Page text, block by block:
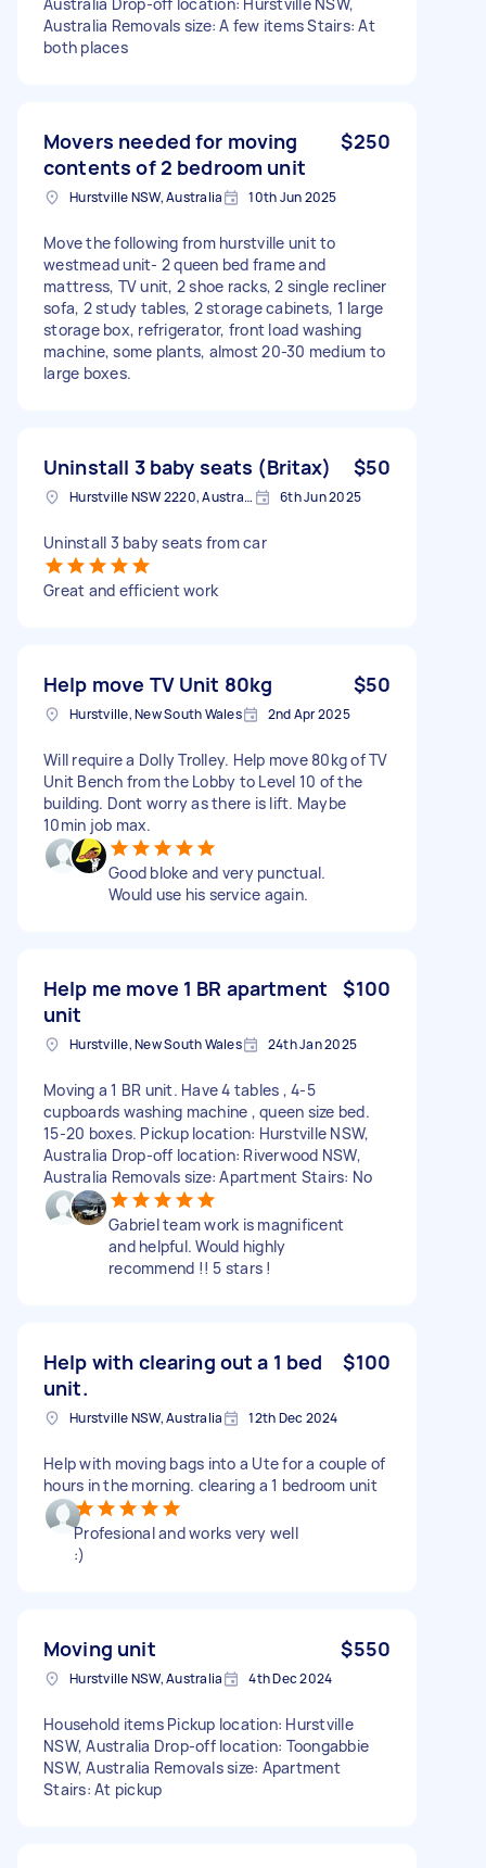
Australia Removals size: A few items Stairs: At
both places
Movers needed for moving
contents of 2 bedroom unit
$250
Hurstville NSW, Australia 10th Jun 2025
Move the following from hurstville unit to
westmead unit- 2 queen bed frame and
mattress, TV unit, 2 shoe racks, 2 single recliner
sofa, 2 study tables, 2 storage cabinets, 1 large
storage box, refrigerator, front load washing
machine, some plants, almost 20-30 medium to
large boxes.
Uninstall 3 baby seats (Britax) $50
Hurstville NSW 2220, Australia 6th Jun 2025
Uninstall 3 baby seats from car
Great and efficient work
Help move TV Unit 80kg $50
Hurstville, New South Wales 2nd Apr 2025
Will require a Dolly Trolley. Help move 80kg of TV
Unit Bench from the Lobby to Level 10 of the
building. Dont worry as there is lift. Maybe
10min job max.
Good bloke and very punctual.
Would use his service again.
Help me move 1 BR apartment
unit
$100
Hurstville, New South Wales 24th Jan 2025
Moving a 1 BR unit. Have 4 tables , 4-5
cupboards washing machine , queen size bed.
15-20 boxes. Pickup location: Hurstville NSW,
Australia Drop-off location: Riverwood NSW,
Australia Removals size: Apartment Stairs: No
Gabriel team work is magnificent
and helpful. Would highly
recommend !! 5 stars !
Help with clearing out a 1 bed
unit.
$100
Hurstville NSW, Australia 12th Dec 2024
Help with moving bags into a Ute for a couple of
hours in the morning. clearing a 1 bedroom unit
Profesional and works very well
:)
Moving unit $550
Hurstville NSW, Australia 4th Dec 2024
Household items Pickup location: Hurstville
NSW, Australia Drop-off location: Toongabbie
NSW, Australia Removals size: Apartment
Stairs: At pickup